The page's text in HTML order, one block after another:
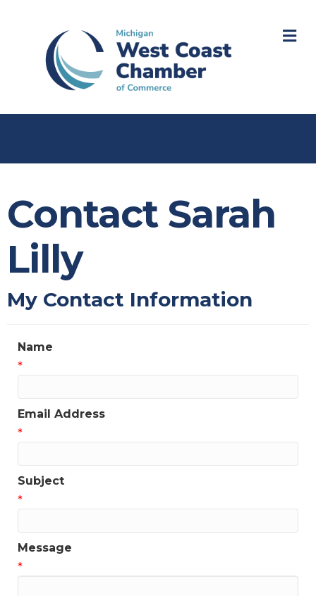
Contact Sarah
Lilly
My Contact Information
Name
*
Email Address
*
Subject
*
Message
*